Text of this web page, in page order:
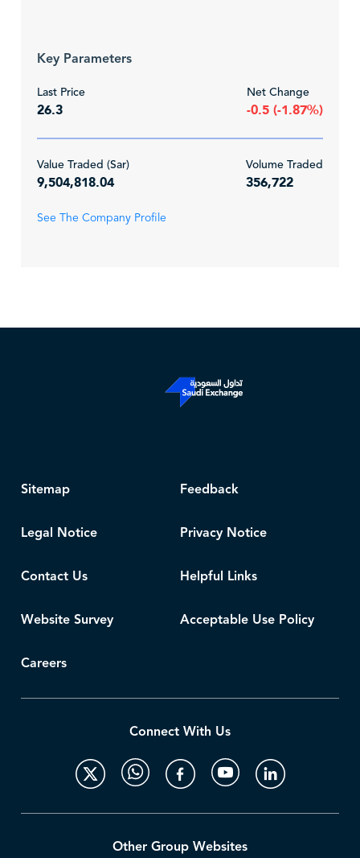
Key Parameters
Last Price
26.3
Net Change
-0.5 (-1.87%)
Value Traded (Sar)
9,504,818.04
Volume Traded
356,722
See The Company Profile
Sitemap Feedback
Legal Notice Privacy Notice
Contact Us Helpful Links
Website Survey Acceptable Use Policy
Careers
Connect With Us
Other Group Websites